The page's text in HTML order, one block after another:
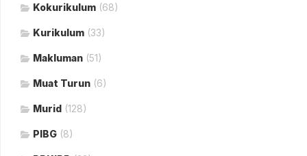
Kokurikulum (68)
Kurikulum (33)
Makluman (51)
Muat Turun (6)
Murid (128)
PIBG (8)